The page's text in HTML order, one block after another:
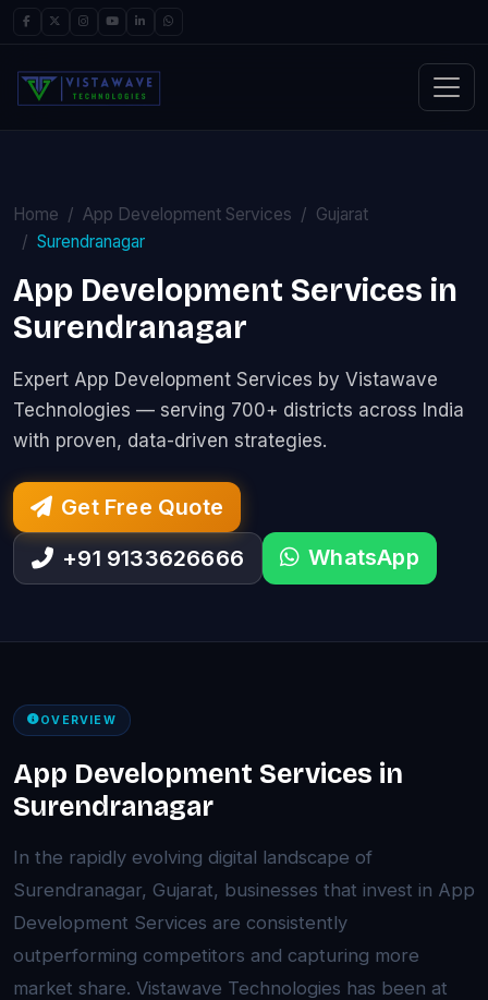
Home App Development Services
Gujarat
Surendranagar
App Development Services in
Surendranagar
Expert App Development Services by Vistawave
Technologies — serving 700+ districts across India
with proven, data-driven strategies.
Get Free Quote
+91 9133626666
WhatsApp
OVERVIEW
App Development Services in
Surendranagar
In the rapidly evolving digital landscape of
Surendranagar, Gujarat, businesses that invest in App
Development Services are consistently
outperforming competitors and capturing more
market share. Vistawave Technologies has been at